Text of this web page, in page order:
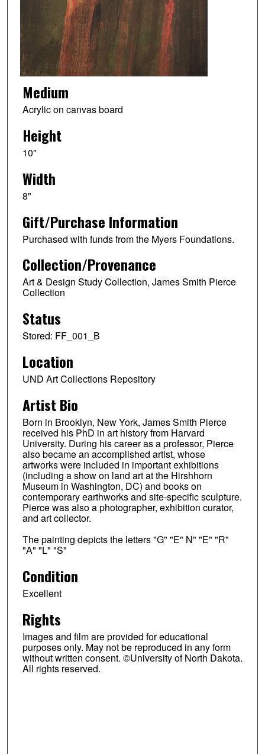
Medium
Acrylic on canvas board
Height
10"
Width
8"
Gift/Purchase Information
Purchased with funds from the Myers Foundations.
Collection/Provenance
Art & Design Study Collection, James Smith Pierce
Collection
Status
Stored: FF_001_B
Location
UND Art Collections Repository
Artist Bio
Born in Brooklyn, New York, James Smith Pierce
received his PhD in art history from Harvard
University. During his career as a professor, Pierce
also became an accomplished artist, whose
artworks were included in important exhibitions
(including a show on land art at the Hirshhorn
Museum in Washington, DC) and books on
contemporary earthworks and site-specific sculpture.
Pierce was also a photographer, exhibition curator,
and art collector.
The painting depicts the letters "G" "E" N" "E" "R"
"A" "L" "S"
Condition
Excellent
Rights
Images and film are provided for educational
purposes only. May not be reproduced in any form
without written consent. ©University of North Dakota.
All rights reserved.